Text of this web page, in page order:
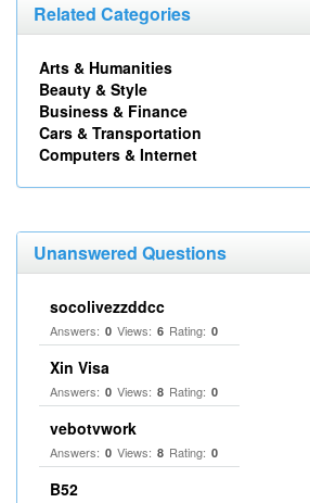
Related Categories
Arts & Humanities
Beauty & Style
Business & Finance
Cars & Transportation
Computers & Internet
Unanswered Questions
socolivezzddcc
Answers: 0 Views: 6 Rating: 0
Xin Visa
Answers: 0 Views: 8 Rating: 0
vebotvwork
Answers: 0 Views: 8 Rating: 0
B52